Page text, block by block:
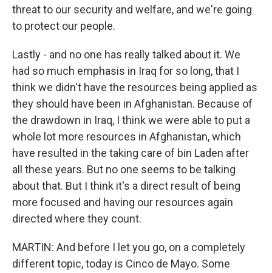
threat to our security and welfare, and we're going
to protect our people.
Lastly - and no one has really talked about it. We
had so much emphasis in Iraq for so long, that I
think we didn't have the resources being applied as
they should have been in Afghanistan. Because of
the drawdown in Iraq, I think we were able to put a
whole lot more resources in Afghanistan, which
have resulted in the taking care of bin Laden after
all these years. But no one seems to be talking
about that. But I think it's a direct result of being
more focused and having our resources again
directed where they count.
MARTIN: And before I let you go, on a completely
different topic, today is Cinco de Mayo. Some